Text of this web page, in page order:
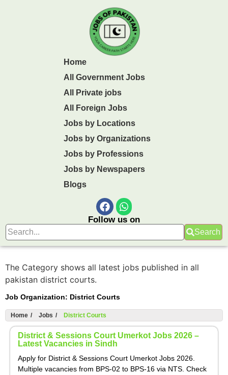
Home
All Government Jobs
All Private jobs
All Foreign Jobs
Jobs by Locations
Jobs by Organizations
Jobs by Professions
Jobs by Newspapers
Blogs
Follow us on
Search
The Category shows all latest jobs published in all
pakistan district courts.
Job Organization: District Courts
Home / Jobs / District Courts
District & Sessions Court Umerkot Jobs 2026 –
Latest Vacancies in Sindh
Apply for District & Sessions Court Umerkot Jobs 2026.
Multiple vacancies from BPS-02 to BPS-16 via NTS. Check